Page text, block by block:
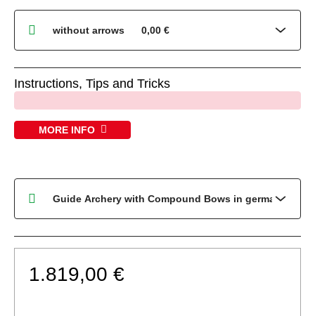
Instructions, Tips and Tricks
MORE INFO
1.819,00 €